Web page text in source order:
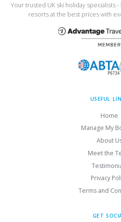
Your trusted UK ski holiday specialists
resorts at the best prices with
USEFUL
Home
Manage My
About
Meet the
Privacy
Terms and
GET